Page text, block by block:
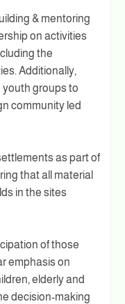
& mentoring
on activities
the
Additionally,
groups to
community led
as part of
that all material
in the sites
of those
emphasis on
elderly and
decision-making